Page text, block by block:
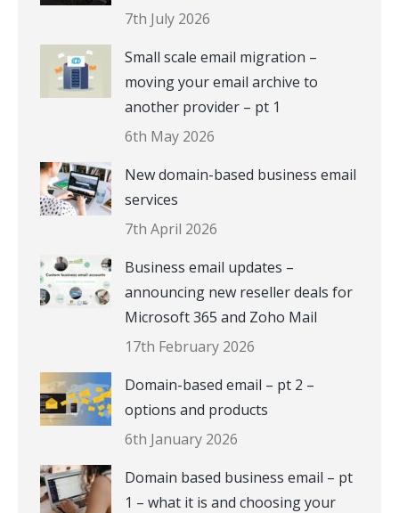
7th July 2026
Small scale email migration –
moving your email archive to
another provider – pt 1
6th May 2026
New domain-based business email
services
7th April 2026
Business email updates –
announcing new reseller deals for
Microsoft 365 and Zoho Mail
17th February 2026
Domain-based email – pt 2 –
options and products
6th January 2026
Domain based business email – pt
1 – what it is and choosing your